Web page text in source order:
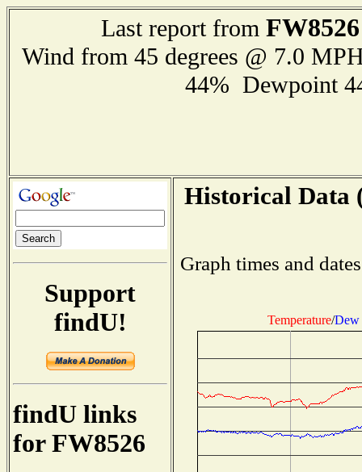
Last report from FW8526
Wind from 45 degrees @ 7.0
44% Dewpoint
Support
findU!
findU links
for FW8526
Historical Data
Graph times and
Temperature/Dew